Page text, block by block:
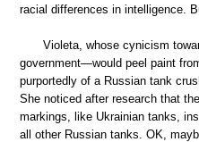
racial differences in intelligence.
Violeta, whose cynicism
government—would peel paint
purportedly of a Russian tank
She noticed after research that
markings, like Ukrainian tanks,
all other Russian tanks. OK,